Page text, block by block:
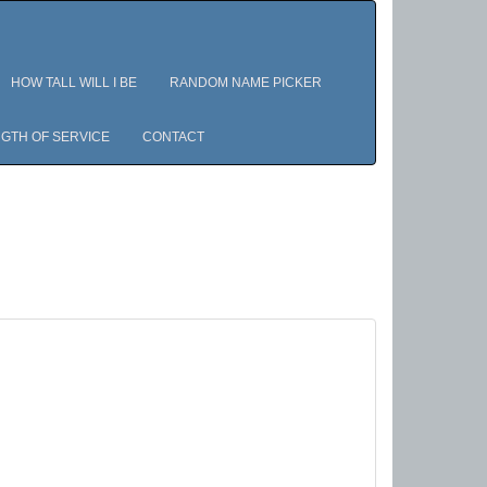
HOW TALL WILL I BE RANDOM NAME PICKER
OF SERVICE CONTACT